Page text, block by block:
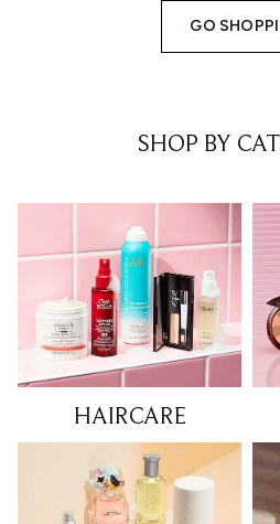
GO
SHOP BY
HAIRCARE